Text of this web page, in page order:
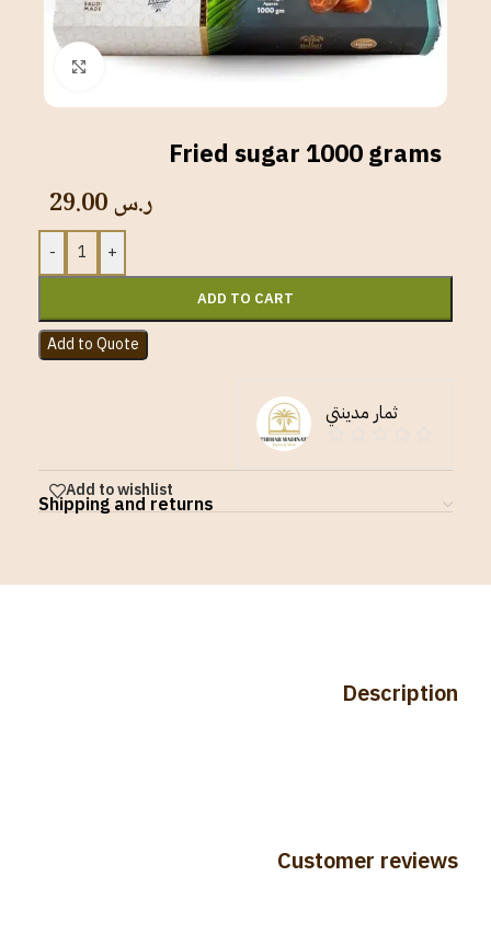
Click to enlarge
Fried sugar 1000 grams
ر.س
- +
ADD TO CART
Add to Quote
ثمار مدينتي
Add to wishlist
Shipping and returns
Description
Customer reviews